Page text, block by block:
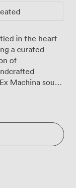
in the heart
a curated
of
Machina sound
for team-
or
DJ
for filming.
of
music,
gatherings